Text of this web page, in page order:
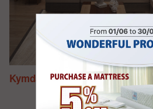
Kymdan Sofa Set